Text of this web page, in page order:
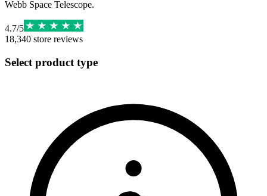
Webb Space Telescope.
4.7/5
18,340 store reviews
Select product type